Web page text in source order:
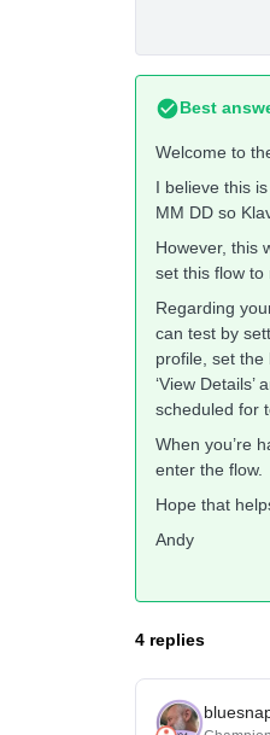
Best
Welcome to
I believe this
MM DD so
However, this
set this flow to
Regarding
can test by
profile, set the
‘View
scheduled for
When you’re
enter the flow.
Hope that
Andy
4 replies